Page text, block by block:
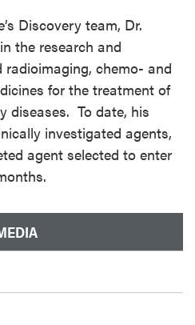
Discovery team, Dr.
the research and
chemo- and
for the treatment of
diseases. To date, his
investigated agents,
agent selected to enter